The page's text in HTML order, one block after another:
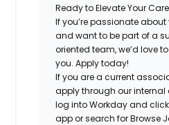
Ready to Elevate Your
If you’re passionateabout
and want to be part of a
oriented team,we’d love
you.Apply today!
If you are a current
apply through our internal
log into Workday and
app or search for Browse